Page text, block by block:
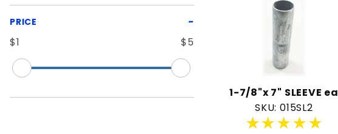
1-7/8"x 7" SLEEVE ea
SKU: 015SL2
★★★★★
★★★★★
PRICE
$1 $5